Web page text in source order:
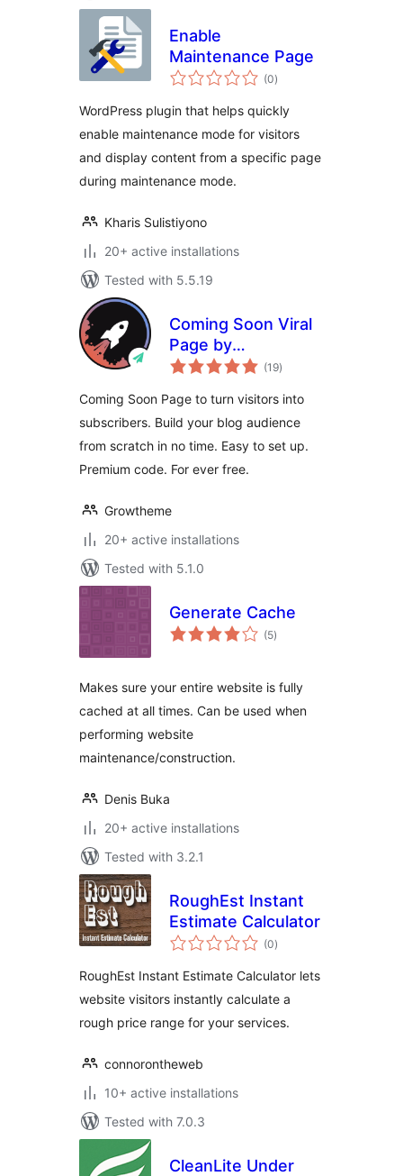
Enable
Maintenance Page
(0total
ratings
)
WordPress plugin that helps quickly
enable maintenance mode for visitors
and display content from a specific page
during maintenance mode.
Kharis Sulistiyono
20+ active installations
Tested with 5.5.19
Coming Soon Viral
Page by
Growtheme (19total
ratings
)
Coming Soon Page to turn visitors into
subscribers. Build your blog audience
from scratch in no time. Easy to set up.
Premium code. For ever free.
Growtheme
20+ active installations
Tested with 5.1.0
Generate Cache
(5total
ratings
)
Makes sure your entire website is fully
cached at all times. Can be used when
performing website
maintenance/construction.
Denis Buka
20+ active installations
Tested with 3.2.1
RoughEst Instant
Estimate Calculator
(0total
ratings
)
RoughEst Instant Estimate Calculator lets
website visitors instantly calculate a
rough price range for your services.
connorontheweb
10+ active installations
Tested with 7.0.3
CleanLite Under